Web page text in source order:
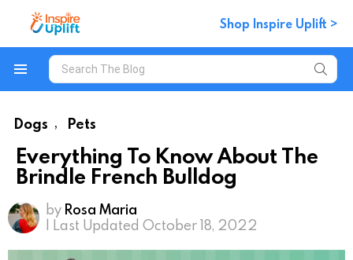
Shop Inspire Uplift >
Search
for:
Dogs , Pets
Everything To Know About The
Brindle French Bulldog
by Rosa Maria
| Last Updated October 18, 2022